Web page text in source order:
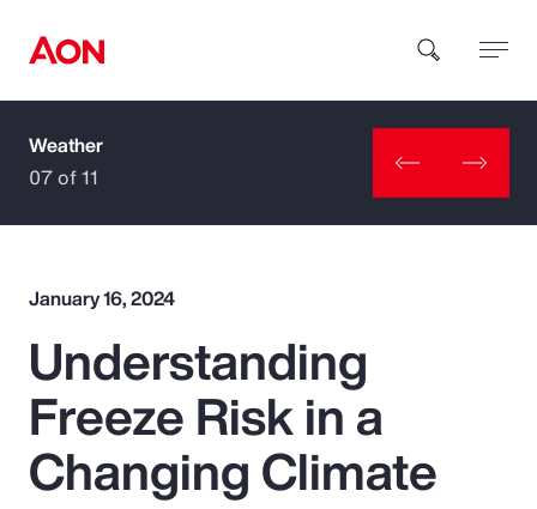
How can we help you?
Popular Searches
Insurance
Weather
07 of 11
January 16, 2024
Understanding
Freeze Risk in a
Changing Climate